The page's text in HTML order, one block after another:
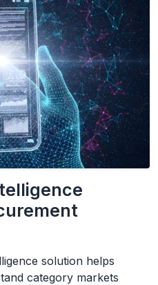
solution helps
category markets